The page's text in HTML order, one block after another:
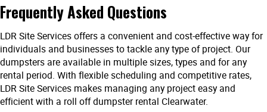
Frequently Asked Questions
LDR Site Services offers a convenient and cost-effective way for
individuals and businesses to tackle any type of project. Our
dumpsters are available in multiple sizes, types and for any
rental period. With flexible scheduling and competitive rates,
LDR Site Services makes managing any project easy and
efficient with a roll off dumpster rental Clearwater.